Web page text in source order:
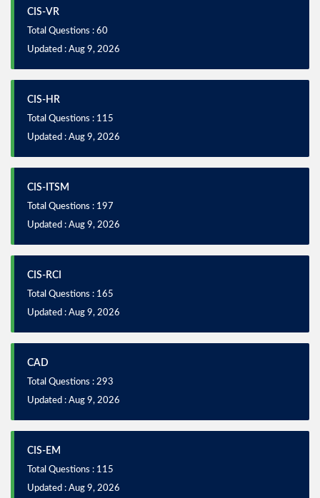
CIS-VR
Total Questions : 60
Updated : Aug 9, 2026
CIS-HR
Total Questions : 115
Updated : Aug 9, 2026
CIS-ITSM
Total Questions : 197
Updated : Aug 9, 2026
CIS-RCI
Total Questions : 165
Updated : Aug 9, 2026
CAD
Total Questions : 293
Updated : Aug 9, 2026
CIS-EM
Total Questions : 115
Updated : Aug 9, 2026